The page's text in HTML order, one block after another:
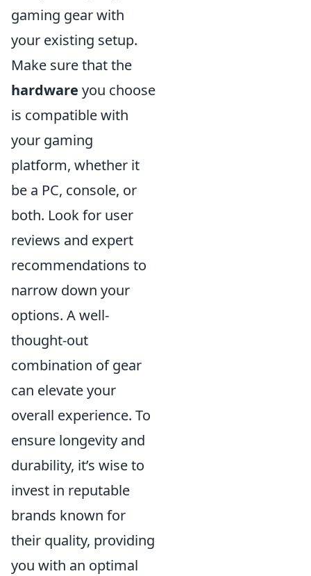
gaming gear with
your existing setup.
Make sure that the
hardware you choose
is compatible with
your gaming
platform, whether it
be a PC, console, or
both. Look for user
reviews and expert
recommendations to
narrow down your
options. A well-
thought-out
combination of gear
can elevate your
overall experience. To
ensure longevity and
durability, it’s wise to
invest in reputable
brands known for
their quality, providing
you with an optimal